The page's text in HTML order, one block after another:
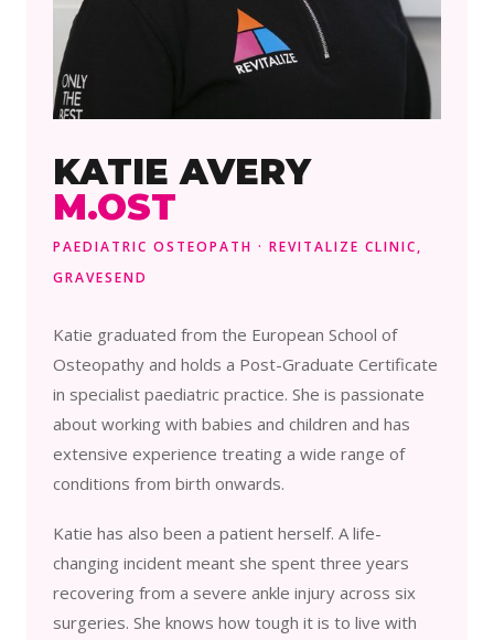
KATIE AVERY
M.OST
PAEDIATRIC OSTEOPATH · REVITALIZE CLINIC,
GRAVESEND
Katie graduated from the European School of
Osteopathy and holds a Post-Graduate Certificate
in specialist paediatric practice. She is passionate
about working with babies and children and has
extensive experience treating a wide range of
conditions from birth onwards.
Katie has also been a patient herself. A life-
changing incident meant she spent three years
recovering from a severe ankle injury across six
surgeries. She knows how tough it is to live with